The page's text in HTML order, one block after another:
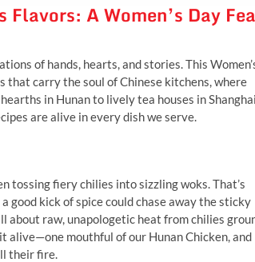
A Women’s Day
of hands, hearts, and stories. This
that carry the soul of Chinese kitchens, where
in Hunan to lively tea houses in
are alive in every dish we serve.
tossing fiery chilies into sizzling woks. That’s
good kick of spice could chase away the sticky
about raw, unapologetic heat from chilies
alive—one mouthful of our Hunan Chicken, and
their fire.